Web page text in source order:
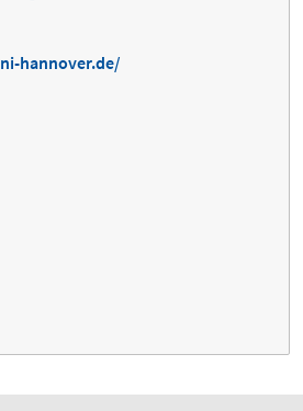
hannover.de/